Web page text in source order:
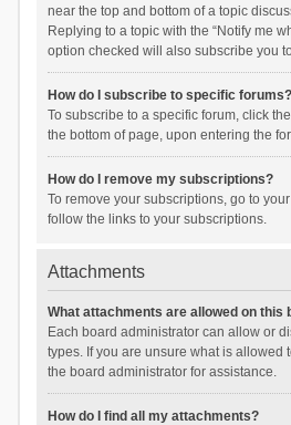
near the top and bottom of a topic
Replying to a topic with the “Notify me
option checked will also subscribe you
How do I subscribe to specific forums?
To subscribe to a specific forum, click
the bottom of page, upon entering the
How do I remove my subscriptions?
To remove your subscriptions, go to
follow the links to your subscriptions.
Attachments
What attachments are allowed on this
Each board administrator can allow or
types. If you are unsure what is allowed
the board administrator for assistance.
How do I find all my attachments?